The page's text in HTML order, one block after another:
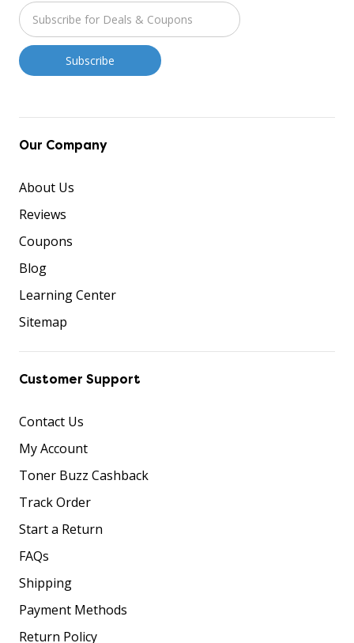
Our Company
About Us
Reviews
Coupons
Blog
Learning Center
Sitemap
Customer Support
Contact Us
My Account
Toner Buzz Cashback
Track Order
Start a Return
FAQs
Shipping
Payment Methods
Return Policy